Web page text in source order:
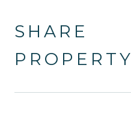
SHARE
PROPERTY